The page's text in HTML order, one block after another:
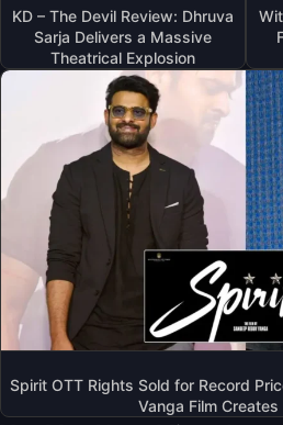
KD – The Devil Review: Dhruva
Sarja Delivers a Massive
Theatrical Explosion
Spirit OTT Rights Sold for Record
Vanga Film